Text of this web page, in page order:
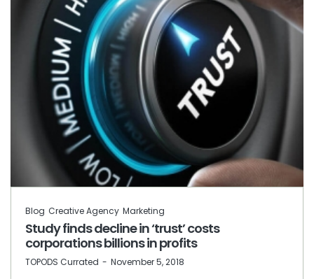
Blog Creative Agency Marketing
Study finds decline in ‘trust’ costs
corporations billions in profits
by
TOPODS Currated November 5, 2018